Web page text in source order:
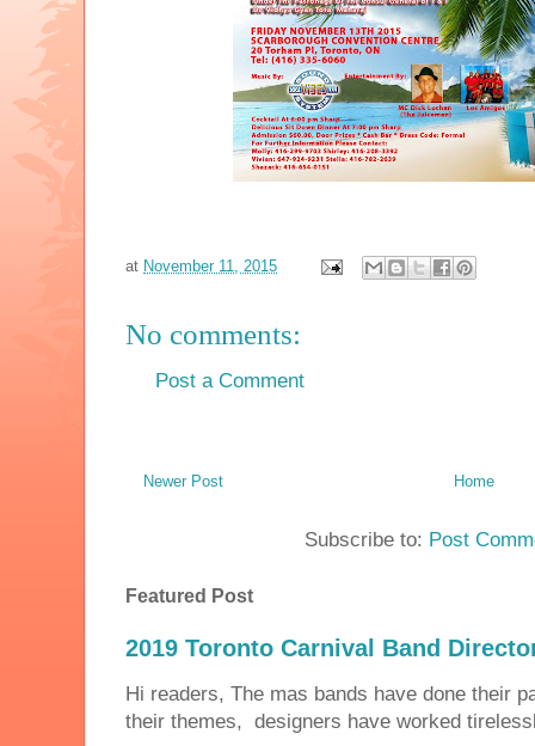
at November 11, 2015
No comments:
Post a Comment
Newer Post Home
Subscribe to: Post
Featured Post
2019 Toronto Carnival Band
Hi readers, The mas bands have done their
their themes, designers have worked